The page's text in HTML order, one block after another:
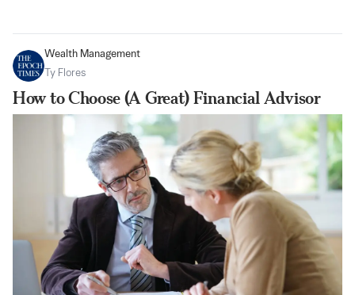
Wealth Management
Ty Flores
How to Choose (A Great) Financial Advisor